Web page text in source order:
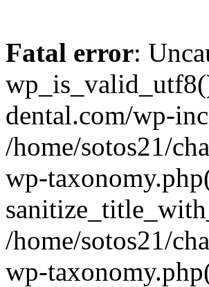
Fatal error:
dental.com/wp-
/home/sotos21/
wp-
/home/sotos21/
wp-